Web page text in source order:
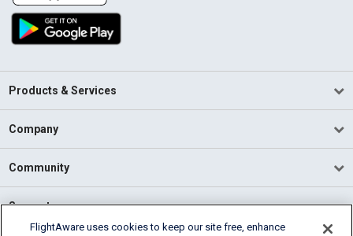
Products & Services
Company
Community
Support
FlightAware uses cookies to keep our site free, enhance